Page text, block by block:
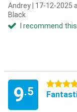
Andrey | 17-12-2025
Black
I recommend
9.5
5 stars